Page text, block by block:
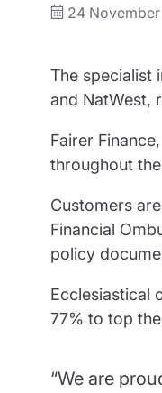
24
The specialist
and NatWest,
Fairer
throughout
Customers
Financial
policy
Ecclesiastical
77% to top
“We are